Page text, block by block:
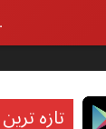
تازہ